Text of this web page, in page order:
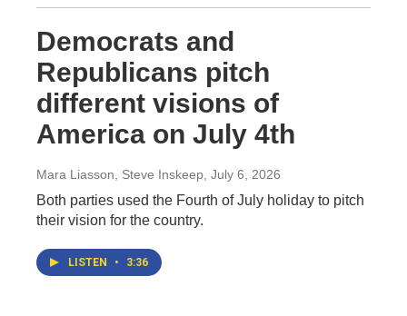
Democrats and
Republicans pitch
different visions of
America on July 4th
Mara Liasson, Steve Inskeep , July 6, 2026
Both parties used the Fourth of July holiday to pitch
their vision for the country.
LISTEN • 3:36